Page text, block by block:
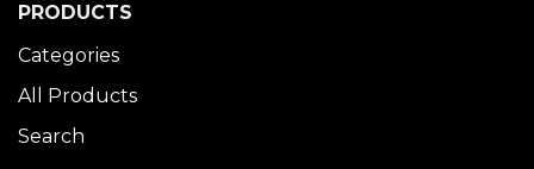
PRODUCTS
Categories
All Products
Search